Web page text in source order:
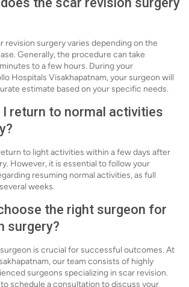
revision surgery varies depending on the
Generally, the procedure can take
to a few hours. During your
Hospitals Visakhapatnam, your surgeon will
estimate based on your specific needs.
I return to normal activities
to light activities within a few days after
However, it is essential to follow your
resuming normal activities, as full
weeks.
the right surgeon for
surgery?
is crucial for successful outcomes. At
our team consists of highly
surgeons specializing in scar revision.
schedule a consultation to discuss your